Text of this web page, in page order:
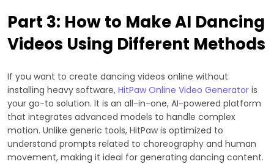
Part 3: How to Make AI Dancing
Videos Using Different Methods
If you want to create dancing videos online without
installing heavy software, HitPaw Online Video Generator is
your go-to solution. It is an all-in-one, AI-powered platform
that integrates advanced models to handle complex
motion. Unlike generic tools, HitPaw is optimized to
understand prompts related to choreography and human
movement, making it ideal for generating dancing content.